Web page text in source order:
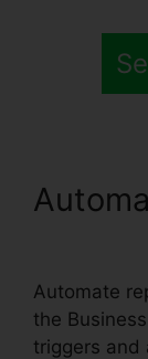
Automate
the
triggers and